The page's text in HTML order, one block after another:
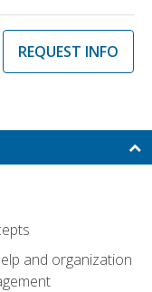
REQUEST INFO
and organization